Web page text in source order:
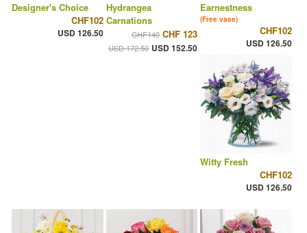
Designer's Choice
CHF102
USD 126.50
Hydrangea
Carnations
CHF140 CHF 123
USD 172.50 USD 152.50
Earnestness
(Free vase)
CHF102
USD 126.50
Witty Fresh
CHF102
USD 126.50